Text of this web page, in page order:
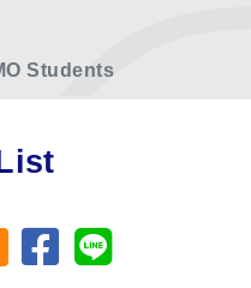
Students
Friendly printing (open window)
Share on facebook
Share on line